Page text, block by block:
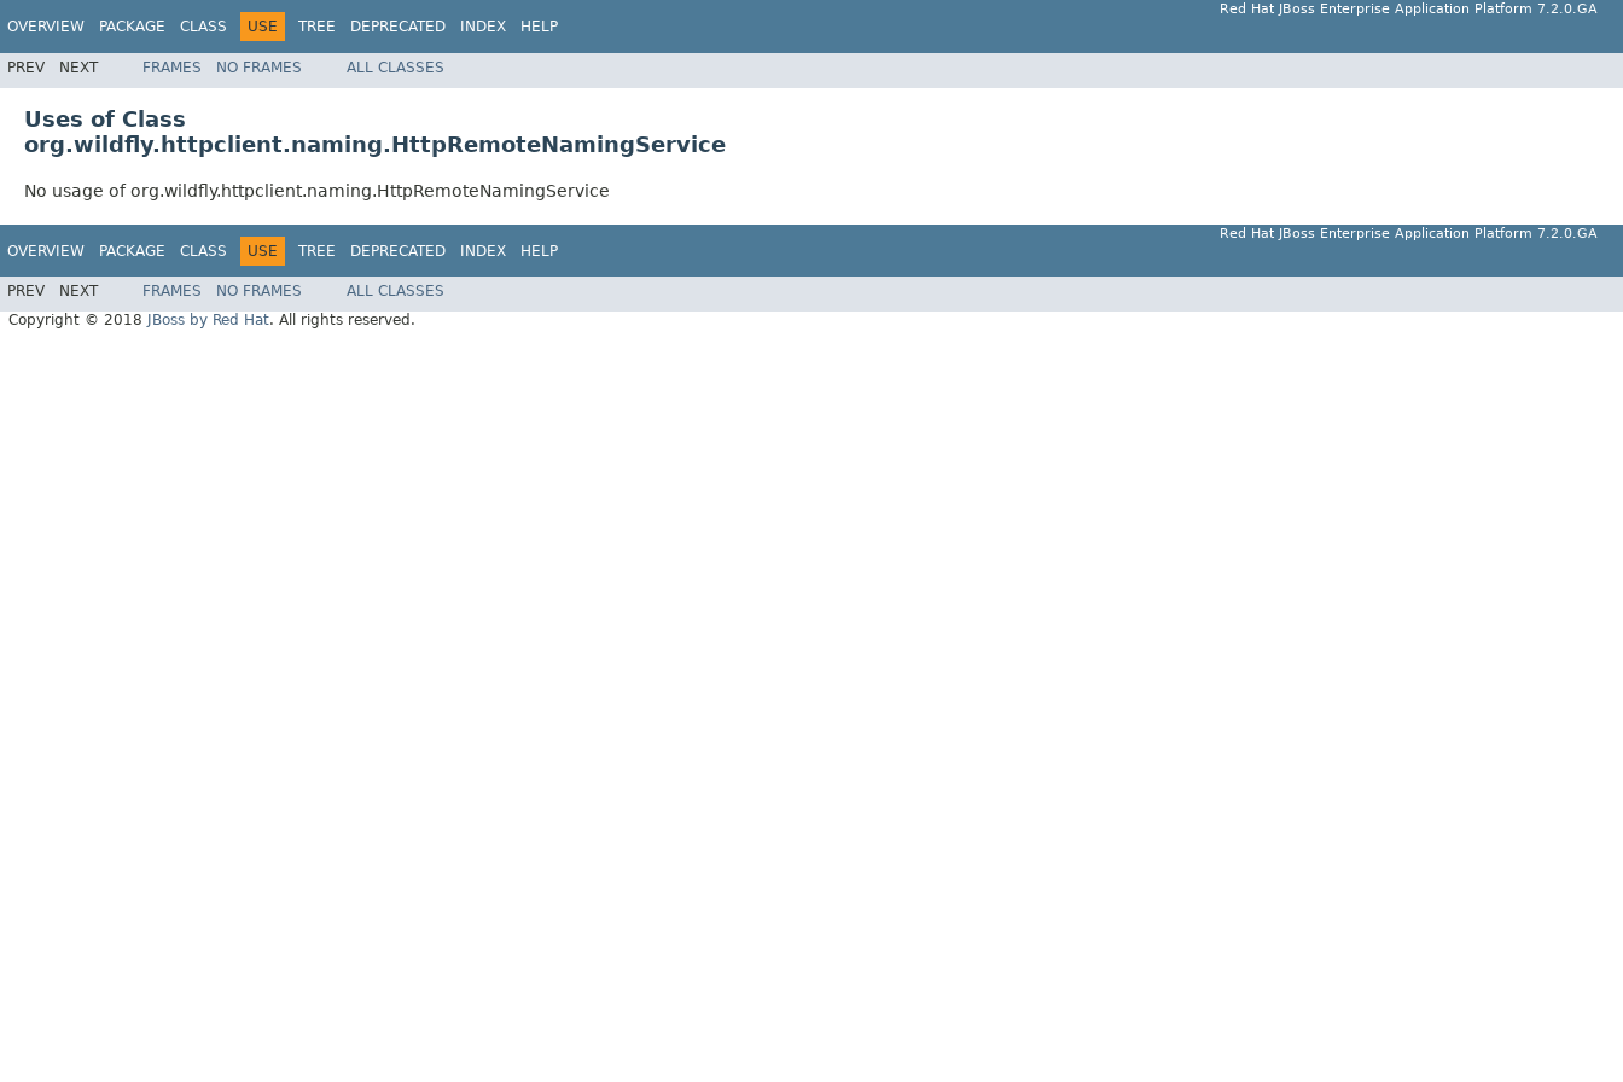
OVERVIEW PACKAGE CLASS USE TREE DEPRECATED INDEX HELP
Red Hat JBoss Enterprise Application Platform 7.2.0.GA
PREV NEXT FRAMES NO FRAMES ALL CLASSES
Uses of Class
org.wildfly.httpclient.naming.HttpRemoteNamingService
No usage of org.wildfly.httpclient.naming.HttpRemoteNamingService
OVERVIEW PACKAGE CLASS USE TREE DEPRECATED INDEX HELP
Red Hat JBoss Enterprise Application Platform 7.2.0.GA
PREV NEXT FRAMES NO FRAMES
ALL CLASSES
Copyright © 2018
JBoss by Red Hat. All rights reserved.